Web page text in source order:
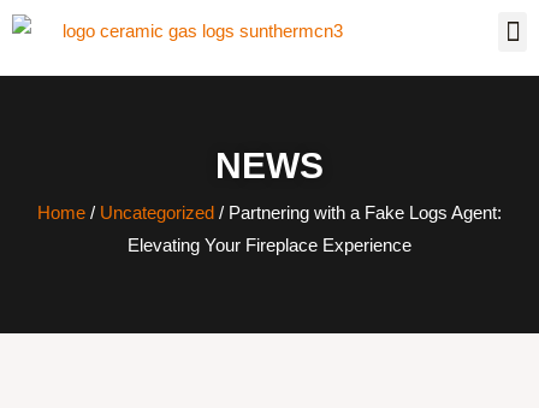
NEWS
Home / Uncategorized / Partnering with a Fake Logs Agent:
Elevating Your Fireplace Experience